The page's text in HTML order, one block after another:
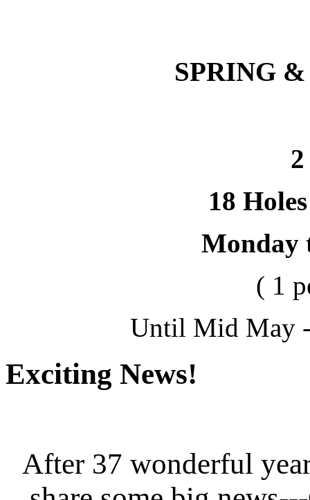
SPRING
18
Monday
( 1
Until Mid May
Exciting News!
After 37 wonderful